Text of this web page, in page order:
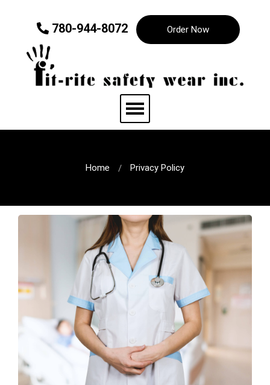
780-944-8072 Order Now
Home Privacy Policy